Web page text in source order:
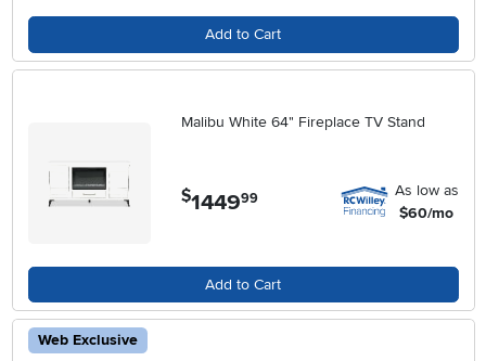
Add to Cart
Malibu White 64" Fireplace TV Stand
$1449.99
As low as
$60/mo
Add to Cart
Web Exclusive